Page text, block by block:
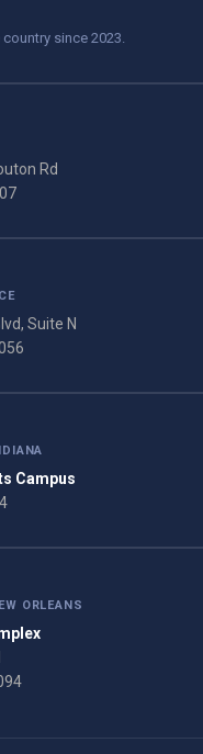
since 2023.
Rd
Suite N
Campus
ORLEANS